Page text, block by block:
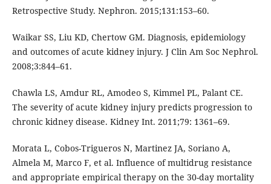
Retrospective Study. Nephron. 2015;131:153–60.
Waikar SS, Liu KD, Chertow GM. Diagnosis, epidemiology
and outcomes of acute kidney injury. J Clin Am Soc Nephrol.
2008;3:844–61.
Chawla LS, Amdur RL, Amodeo S, Kimmel PL, Palant CE.
The severity of acute kidney injury predicts progression to
chronic kidney disease. Kidney Int. 2011;79: 1361–69.
Morata L, Cobos-Trigueros N, Martinez JA, Soriano A,
Almela M, Marco F, et al. Influence of multidrug resistance
and appropriate empirical therapy on the 30-day mortality